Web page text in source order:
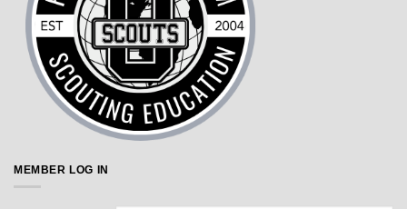
MEMBER LOG IN